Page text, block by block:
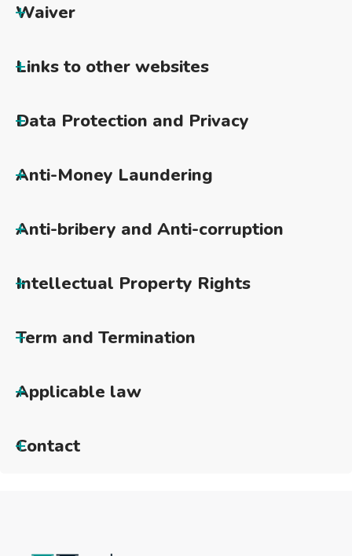
Waiver
Links to other websites
Data Protection and Privacy
Anti-Money Laundering
Anti-bribery and Anti-corruption
Intellectual Property Rights
Term and Termination
Applicable law
Contact